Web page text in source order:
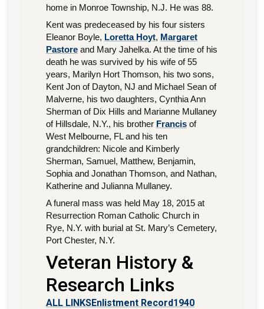
home in Monroe Township, N.J. He was 88.
Kent was predeceased by his four sisters
Eleanor Boyle, Loretta Hoyt, Margaret
Pastore and Mary Jahelka. At the time of his
death he was survived by his wife of 55
years, Marilyn Hort Thomson, his two sons,
Kent Jon of Dayton, NJ and Michael Sean of
Malverne, his two daughters, Cynthia Ann
Sherman of Dix Hills and Marianne Mullaney
of Hillsdale, N.Y., his brother Francis of
West Melbourne, FL and his ten
grandchildren: Nicole and Kimberly
Sherman, Samuel, Matthew, Benjamin,
Sophia and Jonathan Thomson, and Nathan,
Katherine and Julianna Mullaney.
A funeral mass was held May 18, 2015 at
Resurrection Roman Catholic Church in
Rye, N.Y. with burial at St. Mary’s Cemetery,
Port Chester, N.Y.
Veteran History &
Research Links
ALL LINKSEnlistment Record1940